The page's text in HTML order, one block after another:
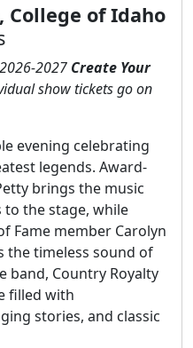
of Idaho
2027 Create Your
show tickets go on
evening celebrating
legends. Award-
brings the music
the stage, while
Fame member Carolyn
the timeless sound of
band, Country Royalty
filled with
stories, and classic